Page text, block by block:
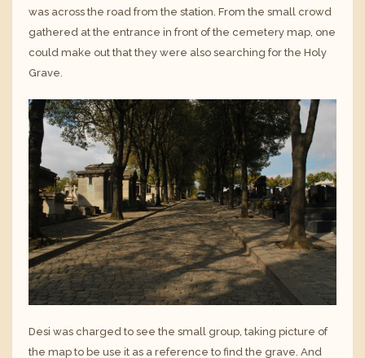
was across the road from the station. From the small crowd
gathered at the entrance in front of the cemetery map, one
could make out that they were also searching for the Holy
Grave.
Desi was charged to see the small group, taking picture of
the map to be use it as a reference to find the grave. And